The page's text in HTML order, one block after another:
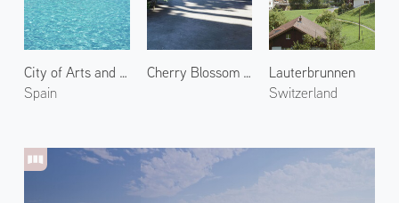
City of Arts and Sciences 2
Spain
Cherry Blossom in Shin Kyoto 2
Lauterbrunnen
Switzerland